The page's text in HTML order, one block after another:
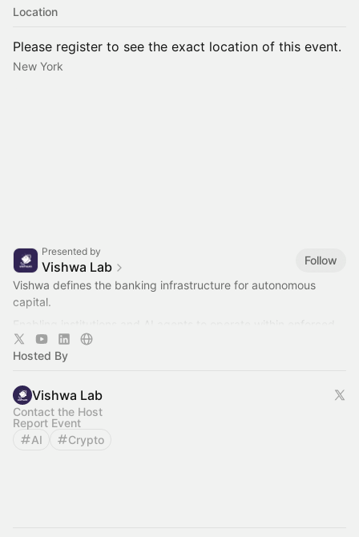
Location
Please register to see the exact location of this event.
New York
Presented by
Vishwa Lab
Follow
Vishwa defines the banking infrastructure for autonomous
capital.
Enabling institutions and AI agents to operate within enforced
controls before execution.
Hosted By
Vishwa Lab
Contact the Host
Report Event
AI
Crypto